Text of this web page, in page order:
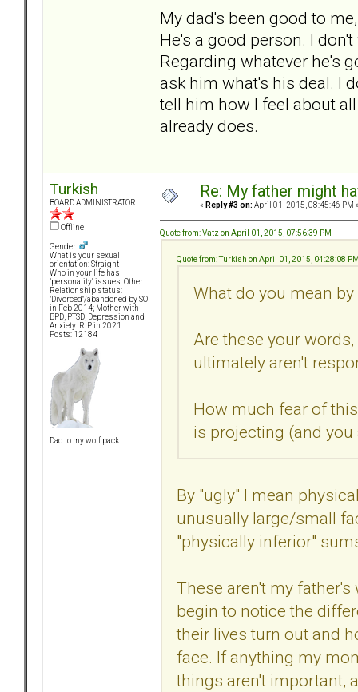
My dad's been good to
He's a good person. I
Regarding whatever he's
ask him what's his deal. I
tell him how I feel about
already does.
Turkish
BOARD ADMINISTRATOR
Offline
Gender:
What is your sexual
orientation: Straight
Who in your life has
"personality" issues: Other
Relationship status:
"Divorced"/abandoned by SO
in Feb 2014; Mother with
BPD, PTSD, Depression and
Anxiety: RIP in 2021.
Posts: 12184
Dad to my wolf pack
Re: My father might
« Reply #3 on: April 01, 2015, 08:45:46 PM
Quote from: Vatz on April 01, 2015, 07:56:39 PM
Quote from: Turkish on April 01, 2015, 04:28:08
What do you mean
Are these your
ultimately aren't
How much fear of
is projecting (and
By "ugly" I mean
unusually large/small
"physically inferior"
These aren't my
begin to notice the
their lives turn out and
face. If anything my
things aren't important,